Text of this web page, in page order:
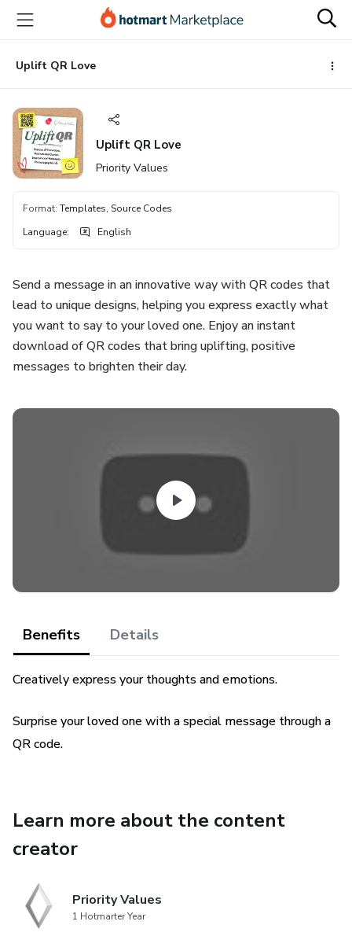
main
content
Uplift QR Love
Uplift QR Love
Priority Values
Format: Templates, Source Codes
Language: English
Send a message in an innovative way with QR codes that
lead to unique designs, helping you express exactly what
you want to say to your loved one. Enjoy an instant
download of QR codes that bring uplifting, positive
messages to brighten their day.
Benefits Details
Creatively express your thoughts and emotions.
Surprise your loved one with a special message through a
QR code.
Learn more about the content
creator
Priority Values
1 Hotmarter Year